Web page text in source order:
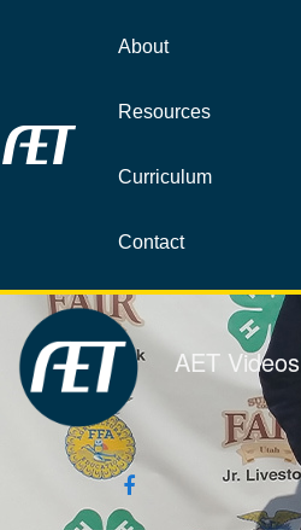
About
Resources
Curriculum
Contact
AET Videos